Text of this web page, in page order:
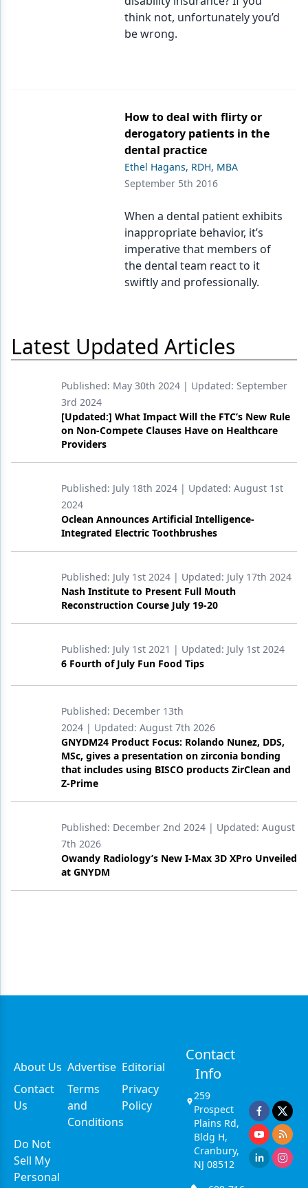
think not, unfortunately you’d
be wrong.
How to deal with flirty or
derogatory patients in the
dental practice
Ethel Hagans, RDH, MBA
September 5th 2016
When a dental patient exhibits
inappropriate behavior, it’s
imperative that members of
the dental team react to it
swiftly and professionally.
Latest Updated Articles
Published: May 30th 2024 | Updated: September
3rd 2024
[Updated:] What Impact Will the FTC’s New Rule
on Non-Compete Clauses Have on Healthcare
Providers
Published: July 18th 2024 | Updated: August 1st
2024
Oclean Announces Artificial Intelligence-
Integrated Electric Toothbrushes
Published: July 1st 2024 | Updated: July 17th 2024
Nash Institute to Present Full Mouth
Reconstruction Course July 19-20
Published: July 1st 2021 | Updated: July 1st 2024
6 Fourth of July Fun Food Tips
Published: December 13th
2024 | Updated: August 7th 2026
GNYDM24 Product Focus: Rolando Nunez, DDS,
MSc, gives a presentation on zirconia bonding
that includes using BISCO products ZirClean and
Z-Prime
Published: December 2nd 2024 | Updated: August
7th 2026
Owandy Radiology’s New I-Max 3D XPro Unveiled
at GNYDM
About Us Advertise Editorial
Contact
Us
Terms
and
Conditions
Privacy
Policy
Do Not
Sell My
Personal
Contact
Info
259
Prospect
Plains Rd,
Bldg H,
Cranbury,
NJ 08512